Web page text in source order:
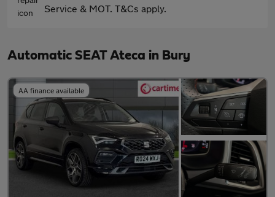
Service & MOT. T&Cs apply.
Automatic SEAT Ateca in Bury
AA finance available